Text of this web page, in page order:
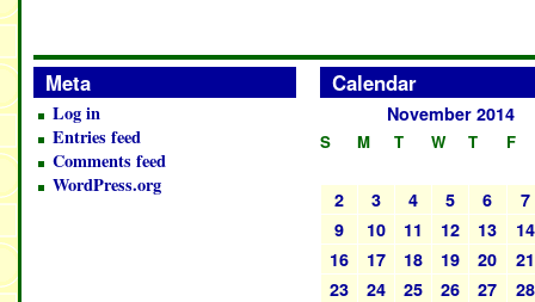
Meta
Log in
Entries feed
Comments feed
WordPress.org
Calendar
November 2014
S M T W T F
2 3 4 5 6
7
9
10 11 12 13
14
16
17 18 19 20
21
23
24 25 26 27
28